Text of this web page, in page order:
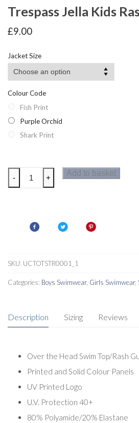
Trespass Jella Kids
£9.00
Jacket Size
Colour Code
Fish Print
Purple Orchid
Shark Print
Trespass
Jella
quantity
- +
Add to basket
SKU: UCTOTSTR0001_1
Categories: Boys Swimwear, Girls Swimwear,
Description Sizing Reviews
Over the Head Swim Top/Rash
Printed and Solid Colour Panels
UV Printed Logo
U.V. Protection 40+
80% Polyamide/20% Elastane